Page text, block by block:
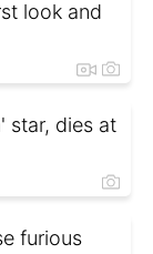
look and
star, dies at
furious